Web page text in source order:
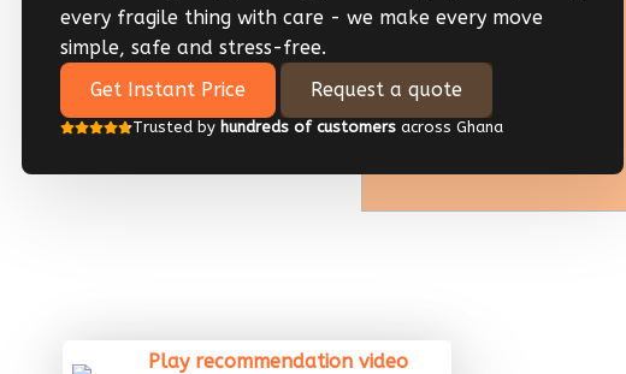
every fragile thing with care - we make every move
simple, safe and stress-free.
Get Instant Price
Request a quote
Trusted by hundreds of customers across Ghana
Play recommendation video